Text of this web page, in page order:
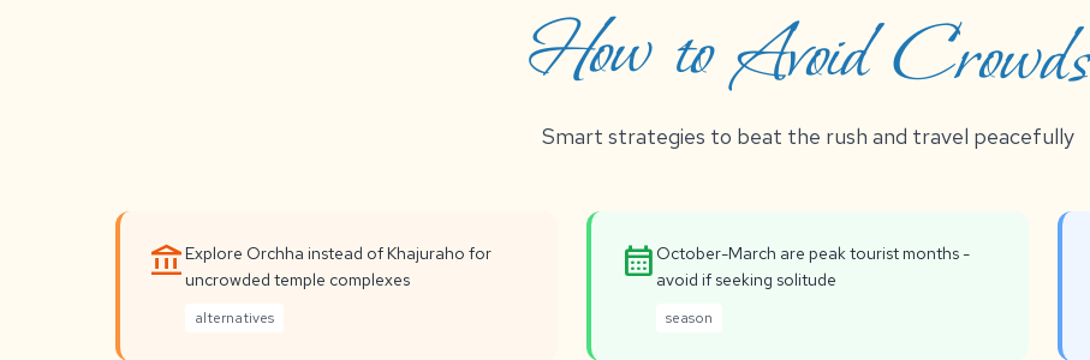
How to Avoid Crowds
Smart strategies to beat the rush and travel peacefully
account_balance Explore Orchha instead of Khajuraho for
uncrowded temple complexes
alternatives
calendar_month October-March are peak tourist months -
avoid if seeking solitude
season